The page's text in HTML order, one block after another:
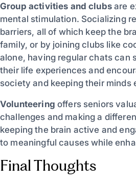
Group activities and clubsare
mental stimulation. Socializing
barriers, all of which keep the
family, or by joining clubs like
alone, having regular chats can
their life experiences and
society and keeping their minds
Volunteering offers seniors
challenges and making a
keeping the brain active and
to meaningful causes while
Final Thoughts